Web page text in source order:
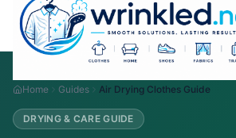
Home Guides Air Drying Clothes Guide
DRYING & CARE GUIDE